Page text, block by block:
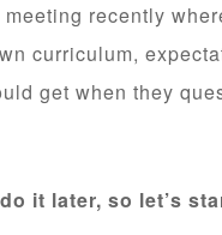
recently
curriculum,
get when they
it later, so let’s